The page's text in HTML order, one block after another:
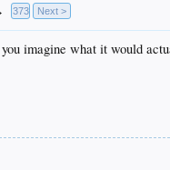
373 Next >
imagine what it would